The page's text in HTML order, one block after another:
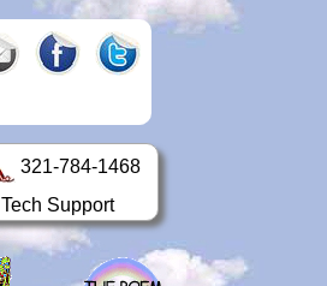
321-784-1468
Tech Support